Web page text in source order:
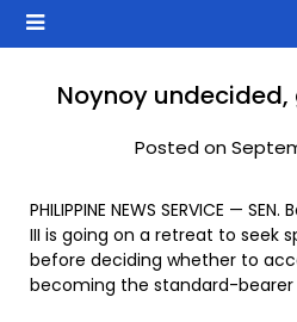
Noynoy
Posted on
PHILIPPINE NEWS SERVICE —
III is going on a retreat to seek
before deciding whether to
becoming the standard-bearer